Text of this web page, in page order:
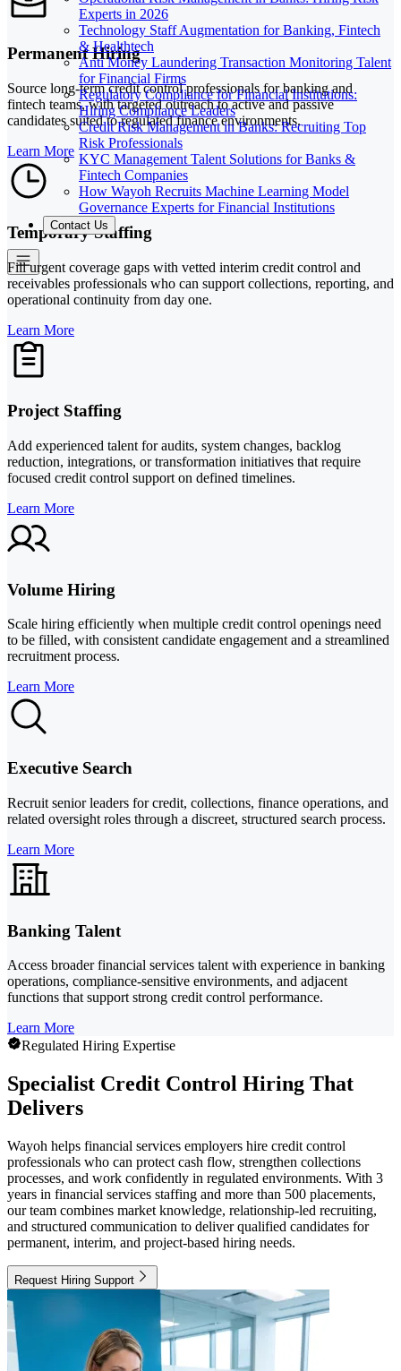
Experts in 2026
Technology Staff Augmentation for Banking, Fintech
& Healthtech
Anti Money Laundering Transaction Monitoring Talent
for Financial Firms
Regulatory Compliance for Financial Institutions:
Hiring Compliance Leaders
Credit Risk Management in Banks: Recruiting Top
Risk Professionals
KYC Management Talent Solutions for Banks &
Fintech Companies
How Wayoh Recruits Machine Learning Model
Governance Experts for Financial Institutions
Contact Us
Permanent Hiring
Source long-term credit control professionals for banking and
fintech teams, with targeted outreach to active and passive
candidates suited to regulated finance environments.
Learn More
Temporary Staffing
Fill urgent coverage gaps with vetted interim credit control and
receivables professionals who can support collections, reporting, and
operational continuity from day one.
Learn More
Project Staffing
Add experienced talent for audits, system changes, backlog
reduction, integrations, or transformation initiatives that require
focused credit control support on defined timelines.
Learn More
Volume Hiring
Scale hiring efficiently when multiple credit control openings need
to be filled, with consistent candidate engagement and a streamlined
recruitment process.
Learn More
Executive Search
Recruit senior leaders for credit, collections, finance operations, and
related oversight roles through a discreet, structured search process.
Learn More
Banking Talent
Access broader financial services talent with experience in banking
operations, compliance-sensitive environments, and adjacent
functions that support strong credit control performance.
Learn More
Regulated Hiring Expertise
Specialist Credit Control Hiring That
Delivers
Wayoh helps financial services employers hire credit control
professionals who can protect cash flow, strengthen collections
processes, and work confidently in regulated environments. With 3
years in financial services staffing and more than 500 placements,
our team combines market knowledge, relationship-led recruiting,
and structured communication to deliver qualified candidates for
permanent, interim, and project-based hiring needs.
Request Hiring Support